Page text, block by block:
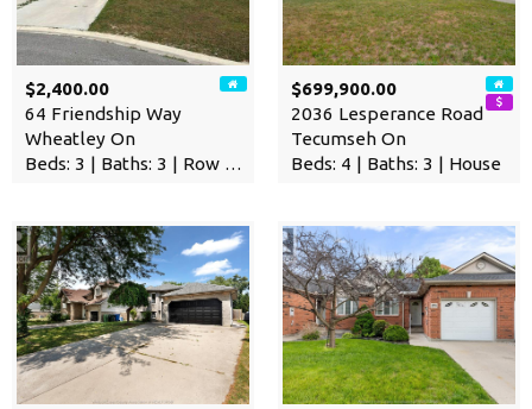
$2,400.00
64 Friendship Way
Wheatley On
Beds: 3 | Baths: 3 | Row / Townhouse
$699,900.00
2036 Lesperance Road
Tecumseh On
Beds: 4 | Baths: 3 | House